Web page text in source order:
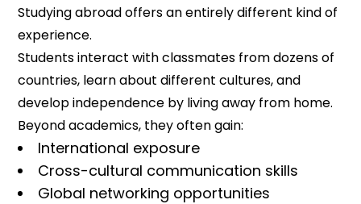
Studying abroad offers an entirely different kind of
experience.
Students interact with classmates from dozens of
countries, learn about different cultures, and
develop independence by living away from home.
Beyond academics, they often gain:
International exposure
Cross-cultural communication skills
Global networking opportunities